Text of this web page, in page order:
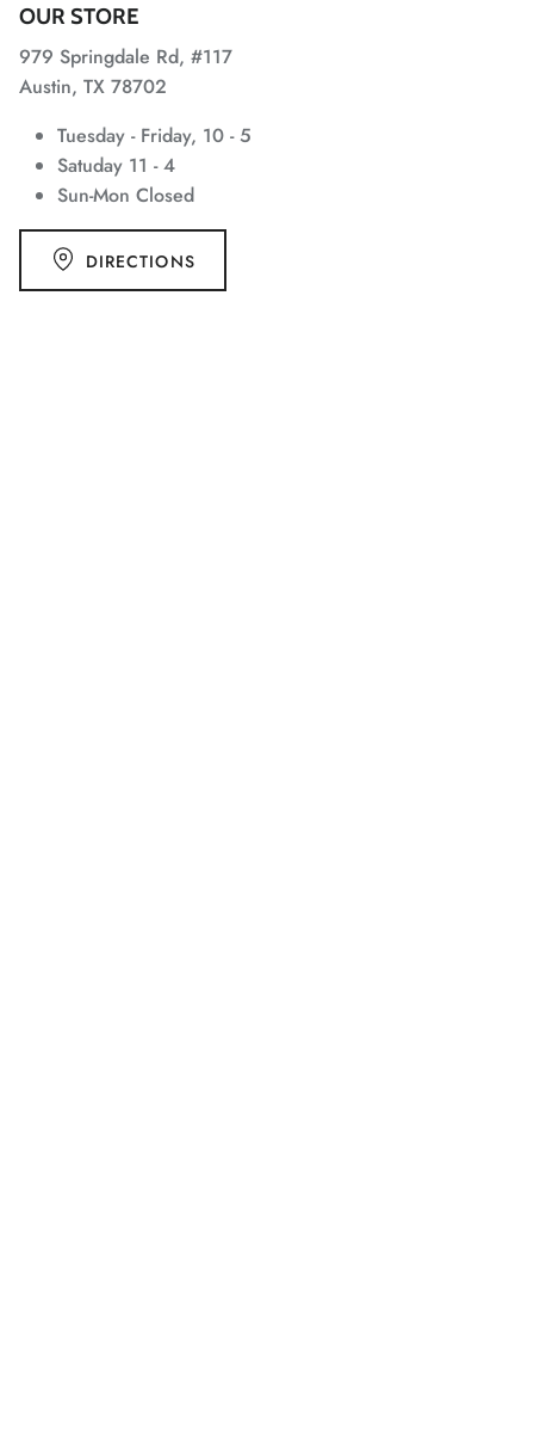
OUR STORE
979 Springdale Rd, #117
Austin, TX 78702
Tuesday - Friday, 10 - 5
Satuday 11 - 4
Sun-Mon Closed
DIRECTIONS